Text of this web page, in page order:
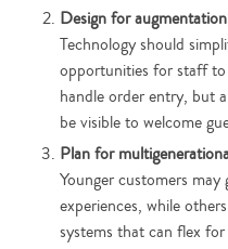
Design for
Technology should
opportunities for staff
handle order entry, but
be visible to welcome
Plan for
Younger customers
experiences, while
systems that can flex